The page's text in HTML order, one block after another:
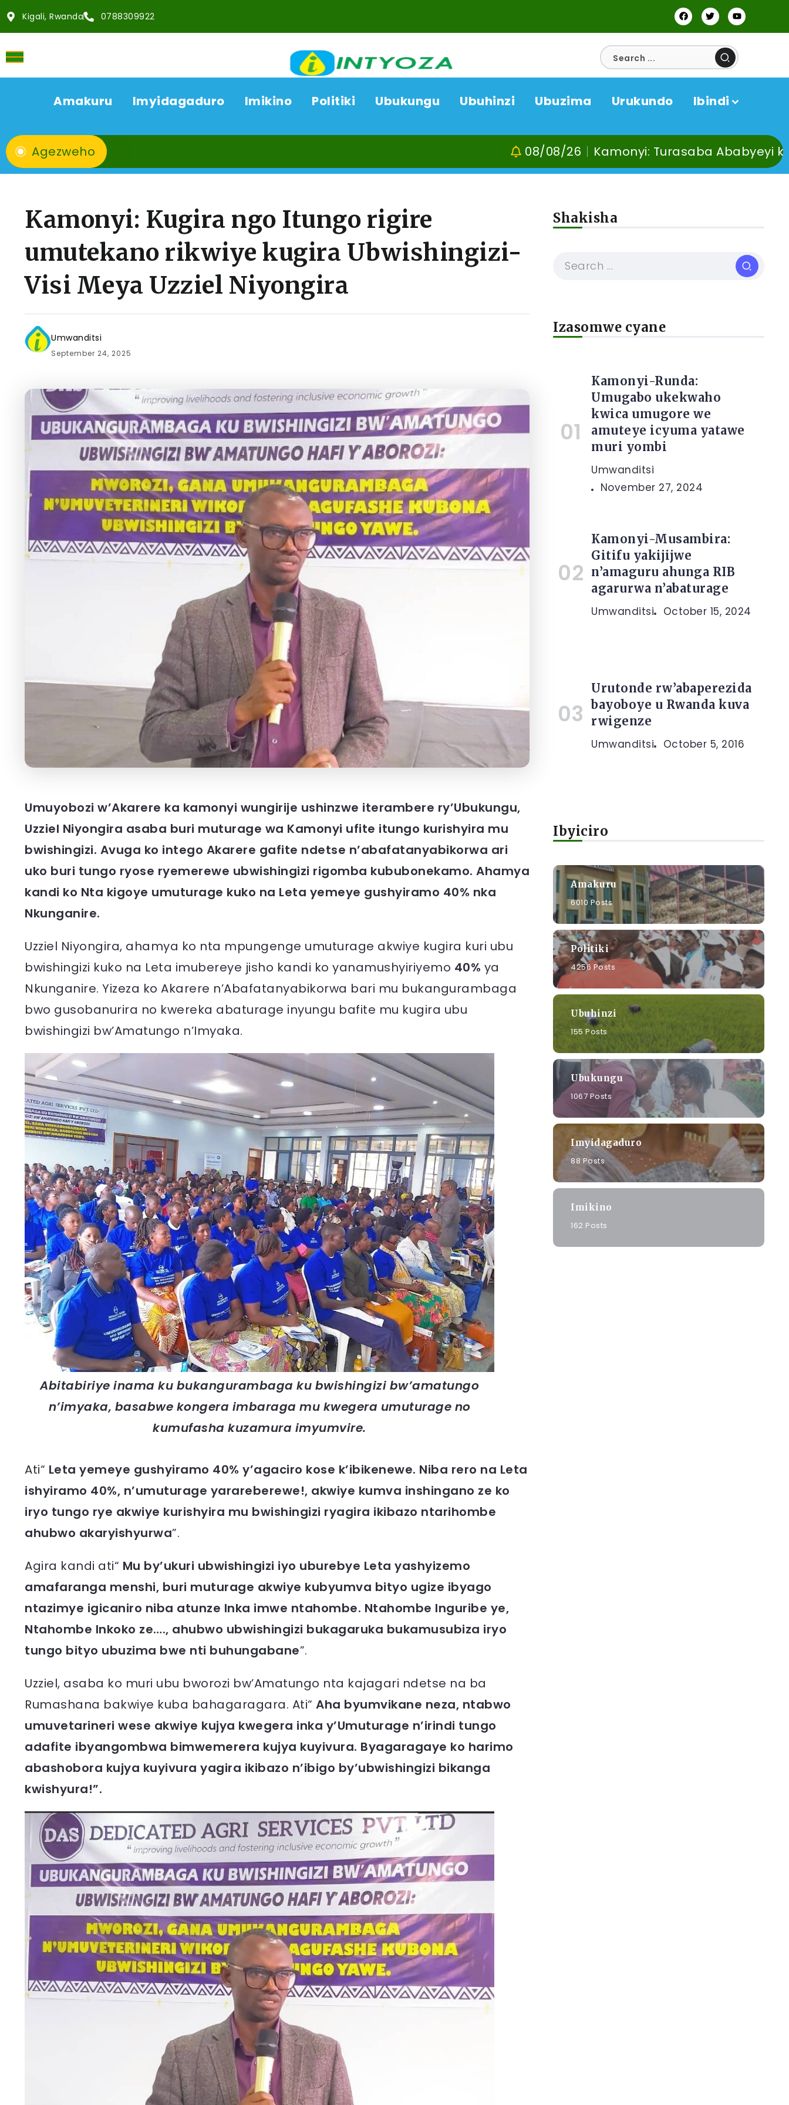
Kigali, Rwanda 0788309922
Amakuru Imyidagaduro Imikino Politiki Ubukungu Ubuhinzi Ubuzima Urukundo Ibindi
Agezweho Kamonyi: Turasaba Ababyeyi ko Umuganura
Kamonyi: Kugira ngo Itungo rigire
umutekano rikwiye kugira Ubwishingizi-
Visi Meya Uzziel Niyongira
Umwanditsi
September 24, 2025
Umuyobozi w’Akarere ka kamonyi wungirije ushinzwe iterambere ry’Ubukungu,
Uzziel Niyongira asaba buri muturage wa Kamonyi ufite itungo kurishyira mu
bwishingizi. Avuga ko intego Akarere gafite ndetse n’abafatanyabikorwa ari
uko buri tungo ryose ryemerewe ubwishingizi rigomba kububonekamo. Ahamya
kandi ko Nta kigoye umuturage kuko na Leta yemeye gushyiramo 40% nka
Nkunganire.
Uzziel Niyongira, ahamya ko nta mpungenge umuturage akwiye kugira kuri ubu
bwishingizi kuko na Leta imubereye jisho kandi ko yanamushyiriyemo 40% ya
Nkunganire. Yizeza ko Akarere n’Abafatanyabikorwa bari mu bukangurambaga
bwo gusobanurira no kwereka abaturage inyungu bafite mu kugira ubu
bwishingizi bw’Amatungo n’Imyaka.
Abitabiriye inama ku bukangurambaga ku bwishingizi bw’amatungo
n’imyaka, basabwe kongera imbaraga mu kwegera umuturage no
kumufasha kuzamura imyumvire.
Ati“ Leta yemeye gushyiramo 40% y’agaciro kose k’ibikenewe. Niba rero na Leta
ishyiramo 40%, n’umuturage yarareberewe!, akwiye kumva inshingano ze ko
iryo tungo rye akwiye kurishyira mu bwishingizi ryagira ikibazo ntarihombe
ahubwo akaryishyurwa”.
Agira kandi ati“ Mu by’ukuri ubwishingizi iyo uburebye Leta yashyizemo
amafaranga menshi, buri muturage akwiye kubyumva bityo ugize ibyago
ntazimye igicaniro niba atunze Inka imwe ntahombe. Ntahombe Inguribe ye,
Ntahombe Inkoko ze…., ahubwo ubwishingizi bukagaruka bukamusubiza iryo
tungo bityo ubuzima bwe nti buhungabane”.
Uzziel, asaba ko muri ubu bworozi bw’Amatungo nta kajagari ndetse na ba
Rumashana bakwiye kuba bahagaragara. Ati“ Aha byumvikane neza, ntabwo
umuvetarineri wese akwiye kujya kwegera inka y’Umuturage n’irindi tungo
adafite ibyangombwa bimwemerera kujya kuyivura. Byagaragaye ko harimo
abashobora kujya kuyivura yagira ikibazo n’ibigo by’ubwishingizi bikanga
kwishyura!”.
Shakisha
Izasomwe cyane
Kamonyi-Runda:
Umugabo ukekwaho
kwica umugore we
amuteye icyuma yatawe
muri yombi
Umwanditsi
November 27, 2024
Kamonyi-Musambira:
Gitifu yakijijwe
n’amaguru ahunga RIB
agarurwa n’abaturage
Umwanditsi October 15, 2024
Urutonde rw’abaperezida
bayoboye u Rwanda kuva
rwigenze
Umwanditsi October 5, 2016
Ibyiciro
Amakuru
6010 Posts
Politiki
4256 Posts
Ubuhinzi
155 Posts
Ubukungu
1067 Posts
Imyidagaduro
88 Posts
Imikino
162 Posts